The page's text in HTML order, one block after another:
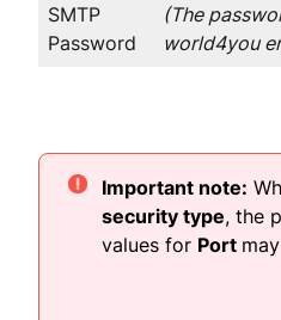
SMTP
Password
(The
world4you
Important note:
security type, the
values for Port